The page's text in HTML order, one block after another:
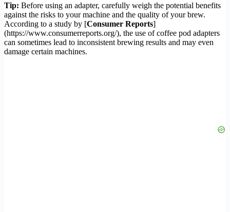
Tip: Before using an adapter, carefully weigh the potential benefits
against the risks to your machine and the quality of your brew.
According to a study by [Consumer Reports]
(https://www.consumerreports.org/), the use of coffee pod adapters
can sometimes lead to inconsistent brewing results and may even
damage certain machines.